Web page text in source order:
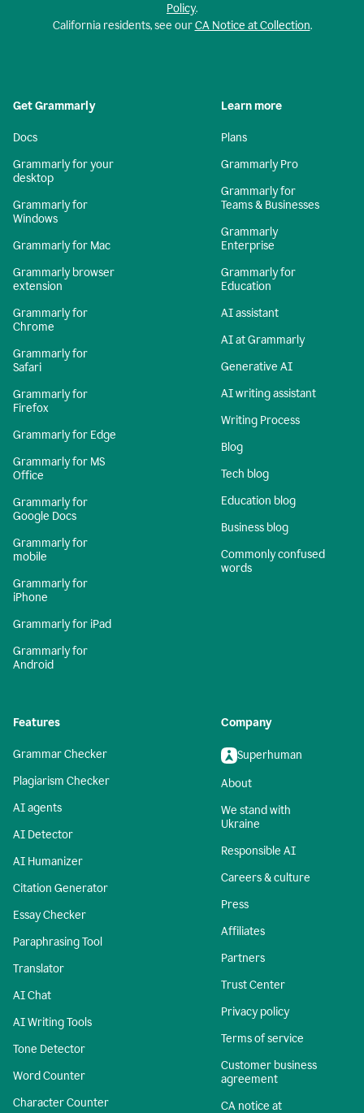
Policy.
California residents, see ourCA Notice at Collection.
Get Grammarly
Docs
Grammarly for your
desktop
Grammarly for
Windows
Grammarly for Mac
Grammarly browser
extension
Grammarly for
Chrome
Grammarly for
Safari
Grammarly for
Firefox
Grammarly for Edge
Grammarly for MS
Office
Grammarly for
Google Docs
Grammarly for
mobile
Grammarly for
iPhone
Grammarly for iPad
Grammarly for
Android
Learn more
Plans
Grammarly Pro
Grammarly for
Teams & Businesses
Grammarly
Enterprise
Grammarly for
Education
AI assistant
AI at Grammarly
Generative AI
AI writing assistant
Writing Process
Blog
Tech blog
Education blog
Business blog
Commonly confused
words
Features
Grammar Checker
Plagiarism Checker
AI agents
AI Detector
AI Humanizer
Citation Generator
Essay Checker
Paraphrasing Tool
Translator
AI Chat
AI Writing Tools
Tone Detector
Word Counter
Character Counter
Company
Superhuman
About
We stand with
Ukraine
Responsible AI
Careers & culture
Press
Affiliates
Partners
Trust Center
Privacy policy
Terms of service
Customer business
agreement
CA notice at